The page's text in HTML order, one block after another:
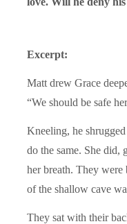
Excerpt:
Matt drew Grace
“We should be safe
Kneeling, he
do the same. She did,
her breath. They
of the shallow cave
They sat with their